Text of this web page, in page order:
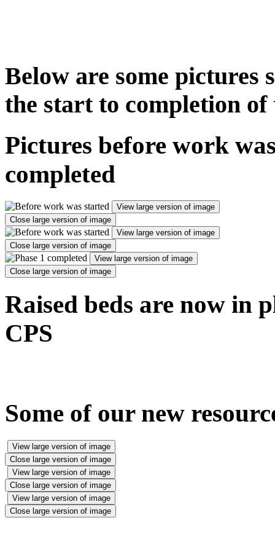
Below are some pictures
the start to completion
Pictures before work
completed
View large version of image
Close large version of image
View large version of image
Close large version of image
View large version of image
Close large version of image
Raised beds are now in
CPS
Some of our new
View large version of image
Close large version of image
View large version of image
Close large version of image
View large version of image
Close large version of image